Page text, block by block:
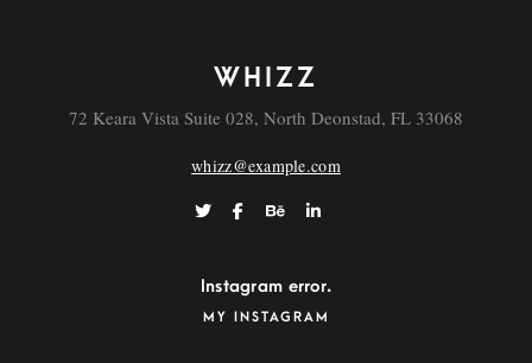
WHIZZ
72 Keara Vista Suite 028, North Deonstad, FL 33068
whizz@example.com
Instagram error.
MY INSTAGRAM